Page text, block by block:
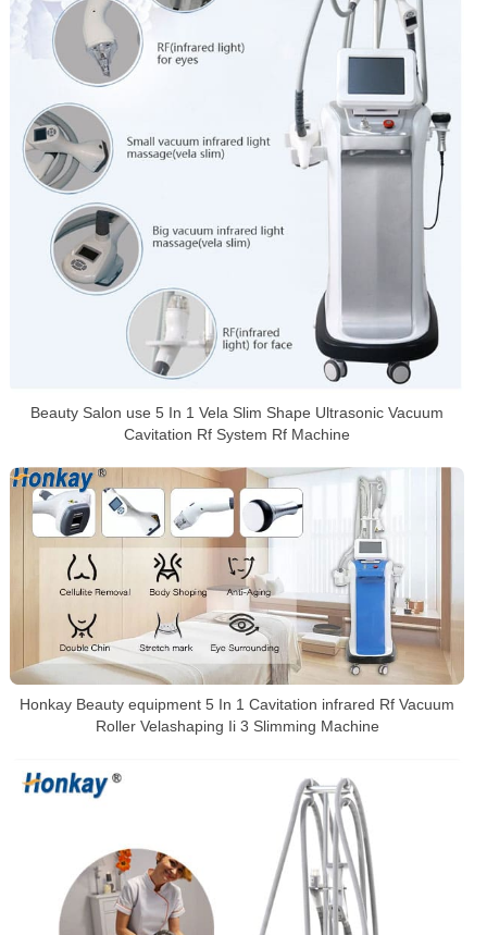
Beauty Salon use 5 In 1 Vela Slim Shape Ultrasonic Vacuum
Cavitation Rf System Rf Machine
Honkay Beauty equipment 5 In 1 Cavitation infrared Rf Vacuum
Roller Velashaping Ii 3 Slimming Machine